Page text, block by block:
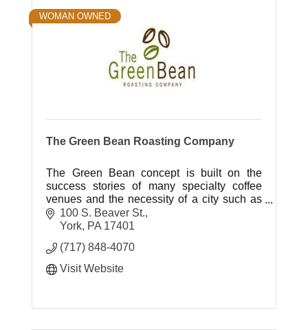
WOMAN OWNED
The Green Bean Roasting Company
The Green Bean concept is built on the
success stories of many specialty coffee
venues and the necessity of a city such as
York to have an exceptional café as a
flagship to downtown businesses.
100 S. Beaver St.
York PA 17401
(717) 848-4070
Visit Website